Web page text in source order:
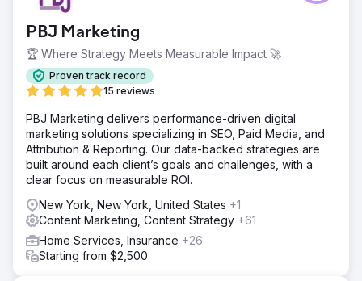
PBJ Marketing
🏆 Where Strategy Meets Measurable Impact 🚀
Proven track record
15 reviews
PBJ Marketing delivers performance-driven digital
marketing solutions specializing in SEO, Paid Media, and
Attribution & Reporting. Our data-backed strategies are
built around each client’s goals and challenges, with a
clear focus on measurable ROI.
New York, New York, United States +1
Content Marketing, Content Strategy +61
Home Services, Insurance +26
Starting from $2,500